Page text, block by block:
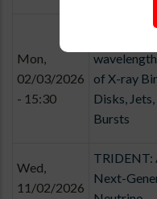
Mon,
02/03/2026
- 15:30
of X-ray
Disks, Jets,
Bursts
Wed,
11/02/2026
TRIDENT:
Next-